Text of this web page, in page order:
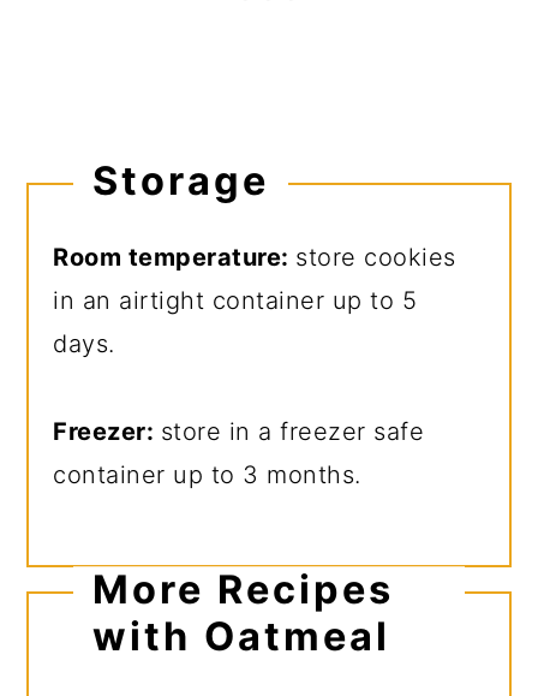
Storage
Room temperature: store cookies
in an airtight container up to 5
days.
Freezer: store in a freezer safe
container up to 3 months.
More Recipes
with Oatmeal